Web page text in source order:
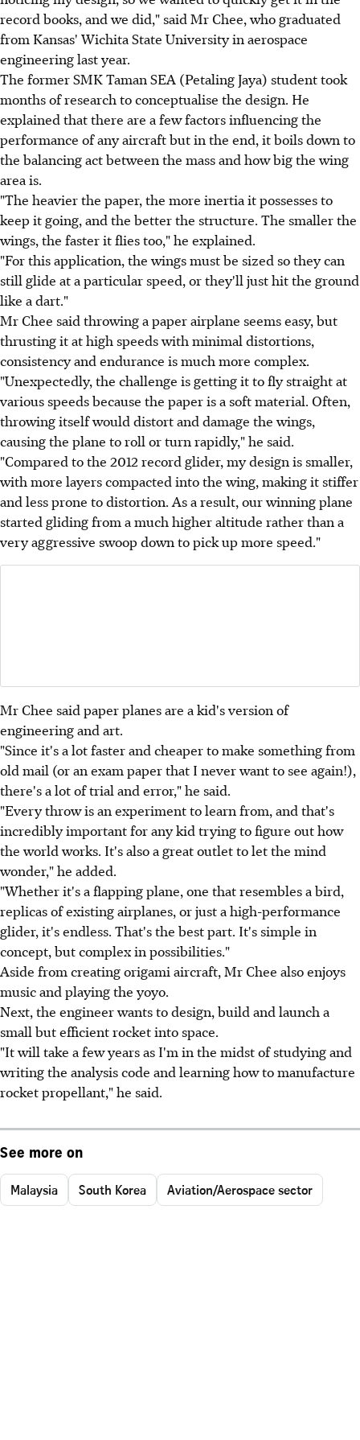
record books, and we did," said Mr Chee, who graduated
from Kansas' Wichita State University in aerospace
engineering last year.
The former SMK Taman SEA (Petaling Jaya) student took
months of research to conceptualise the design. He
explained that there are a few factors influencing the
performance of any aircraft but in the end, it boils down to
the balancing act between the mass and how big the wing
area is.
"The heavier the paper, the more inertia it possesses to
keep it going, and the better the structure. The smaller the
wings, the faster it flies too," he explained.
"For this application, the wings must be sized so they can
still glide at a particular speed, or they'll just hit the ground
like a dart."
Mr Chee said throwing a paper airplane seems easy, but
thrusting it at high speeds with minimal distortions,
consistency and endurance is much more complex.
"Unexpectedly, the challenge is getting it to fly straight at
various speeds because the paper is a soft material. Often,
throwing itself would distort and damage the wings,
causing the plane to roll or turn rapidly," he said.
"Compared to the 2012 record glider, my design is smaller,
with more layers compacted into the wing, making it stiffer
and less prone to distortion. As a result, our winning plane
started gliding from a much higher altitude rather than a
very aggressive swoop down to pick up more speed."
Mr Chee said paper planes are a kid's version of
engineering and art.
"Since it's a lot faster and cheaper to make something from
old mail (or an exam paper that I never want to see again!),
there's a lot of trial and error," he said.
"Every throw is an experiment to learn from, and that's
incredibly important for any kid trying to figure out how
the world works. It's also a great outlet to let the mind
wonder," he added.
"Whether it's a flapping plane, one that resembles a bird,
replicas of existing airplanes, or just a high-performance
glider, it's endless. That's the best part. It's simple in
concept, but complex in possibilities."
Aside from creating origami aircraft, Mr Chee also enjoys
music and playing the yoyo.
Next, the engineer wants to design, build and launch a
small but efficient rocket into space.
"It will take a few years as I'm in the midst of studying and
writing the analysis code and learning how to manufacture
rocket propellant," he said.
See more on
Malaysia South Korea Aviation/Aerospace sector